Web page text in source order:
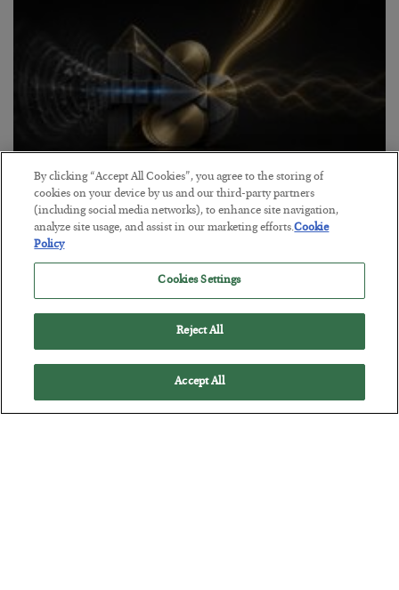
Antifragility in Life and Investing
BYADAM SHARP
POSTED JULY 27, 2026
How to thrive in chaotic times…
By clicking “Accept All Cookies”, you agree to the storing of
cookies on your device by us and our third-party partners
(including social media networks), to enhance site navigation,
analyze site usage, and assist in our marketing efforts.Cookie
Policy
Cookies Settings
Reject All
Accept All